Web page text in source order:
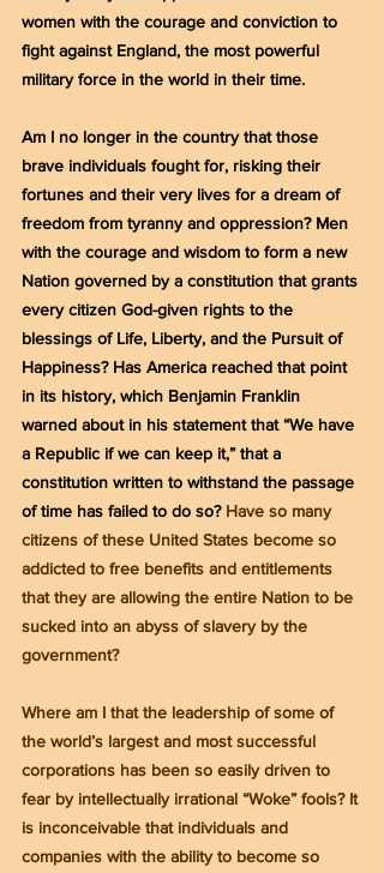
women with the courage and conviction to
fight against England, the most powerful
military force in the world in their time.
Am I no longer in the country that those
brave individuals fought for, risking their
fortunes and their very lives for a dream of
freedom from tyranny and oppression? Men
with the courage and wisdom to form a new
Nation governed by a constitution that grants
every citizen God-given rights to the
blessings of Life, Liberty, and the Pursuit of
Happiness? Has America reached that point
in its history, which Benjamin Franklin
warned about in his statement that “We have
a Republic if we can keep it,” that a
constitution written to withstand the passage
of time has failed to do so? Have so many
citizens of these United States become so
addicted to free benefits and entitlements
that they are allowing the entire Nation to be
sucked into an abyss of slavery by the
government?
Where am I that the leadership of some of
the world’s largest and most successful
corporations has been so easily driven to
fear by intellectually irrational “Woke” fools? It
is inconceivable that individuals and
companies with the ability to become so